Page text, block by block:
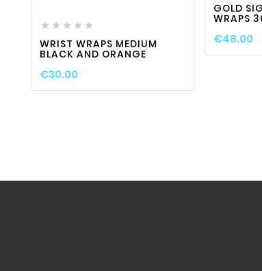
    
WRIST WRAPS MEDIUM
BLACK AND ORANGE
€30.00
GOLD
WRAPS
€48.00